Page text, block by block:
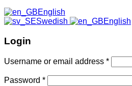
English
Swedish
English
Login
Username or email address *
Password *